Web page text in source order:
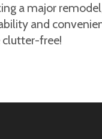
a major
and
clutter-free!